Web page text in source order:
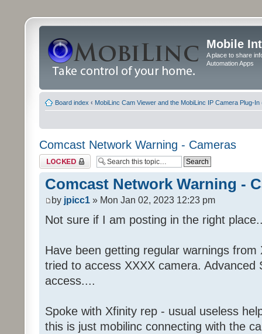
Mobile
A place to share
Automation Apps
Board index ‹ MobiLinc Cam Viewer and the MobiLinc IP Camera Plug-In
Comcast Network Warning - Cameras
Topic locked
Comcast Network Warning -
by jpicc1 » Mon Jan 02, 2023 12:23 pm
Not sure if I am posting in the right
Have been getting regular warnings
tried to access XXXX camera. Advanced
access....
Spoke with Xfinity rep - usual useless
this is just mobilinc connecting with the